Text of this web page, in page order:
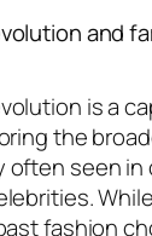
and
is a
the
often seen in
fashion